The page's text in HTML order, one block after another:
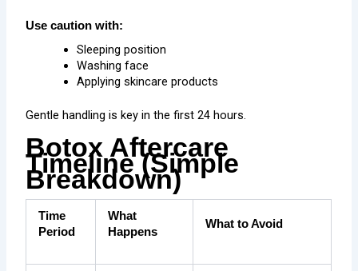
Use caution with:
Sleeping position
Washing face
Applying skincare products
Gentle handling is key in the first 24 hours.
Botox Aftercare
Timeline (Simple
Breakdown)
Time
Period
What
Happens
What to Avoid